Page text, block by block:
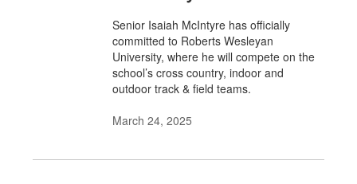
Senior Isaiah McIntyre has officially
committed to Roberts Wesleyan
University, where he will compete on the
school’s cross country, indoor and
outdoor track & field teams.
March 24, 2025